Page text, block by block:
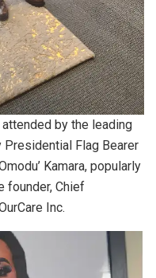
by the leading
Flag Bearer
Kamara, popularly
founder, Chief
Inc.